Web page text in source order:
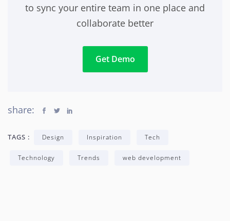
to sync your entire team in one place and
collaborate better
Get Demo
share:
TAGS : Design Inspiration Tech
Technology Trends web development